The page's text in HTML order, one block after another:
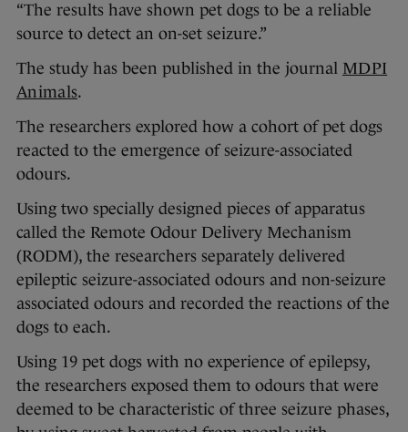
“The results have shown pet dogs to be a reliable
source to detect an on-set seizure.”
The study has been published in the journal MDPI
Animals.
The researchers explored how a cohort of pet dogs
reacted to the emergence of seizure-associated
odours.
Using two specially designed pieces of apparatus
called the Remote Odour Delivery Mechanism
(RODM), the researchers separately delivered
epileptic seizure-associated odours and non-seizure
associated odours and recorded the reactions of the
dogs to each.
Using 19 pet dogs with no experience of epilepsy,
the researchers exposed them to odours that were
deemed to be characteristic of three seizure phases,